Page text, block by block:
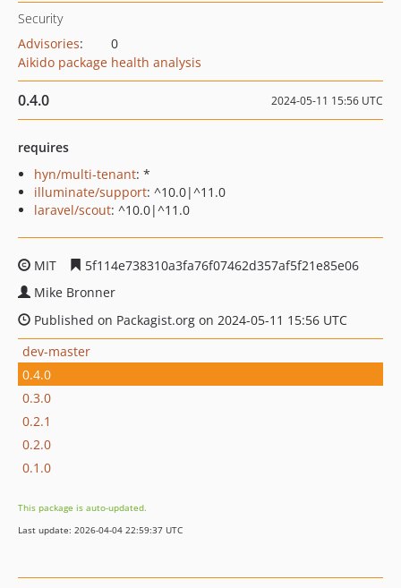
Security
Advisories:
0
Aikido package health analysis
0.4.0 2024-05-11 15:56 UTC
requires
hyn/multi-tenant: *
illuminate/support: ^10.0|^11.0
laravel/scout: ^10.0|^11.0
MIT
5f114e738310a3fa76f07462d357af5f21e85e06
Mike Bronner
Published on Packagist.org on 2024-05-11 15:56 UTC
dev-master
0.4.0
0.3.0
0.2.1
0.2.0
0.1.0
This package is auto-updated.
Last update: 2026-04-04 22:59:37 UTC